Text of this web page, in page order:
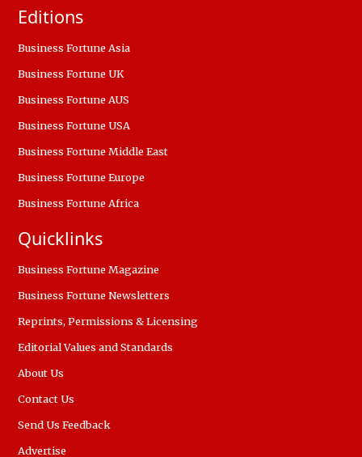
Editions
Business Fortune Asia
Business Fortune UK
Business Fortune AUS
Business Fortune USA
Business Fortune Middle East
Business Fortune Europe
Business Fortune Africa
Quicklinks
Business Fortune Magazine
Business Fortune Newsletters
Reprints, Permissions & Licensing
Editorial Values and Standards
About Us
Contact Us
Send Us Feedback
Advertise